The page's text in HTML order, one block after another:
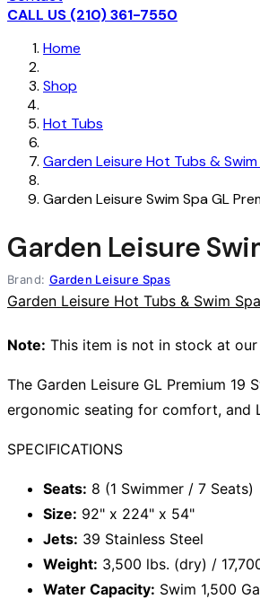
CALL US (210) 361-7550
Home
Shop
Hot Tubs
Garden Leisure Hot Tubs & Swim
Garden Leisure Swim Spa GL
Garden Leisure
Brand: Garden Leisure Spas
Garden Leisure Hot Tubs & Swim
Note: This item is not in stock at
The Garden Leisure GL Premium
ergonomic seating for comfort, and
SPECIFICATIONS
Seats: 8 (1 Swimmer / 7 Seats)
Size: 92" x 224" x 54"
Jets: 39 Stainless Steel
Weight: 3,500 lbs. (dry) /
Water Capacity: Swim 1,500